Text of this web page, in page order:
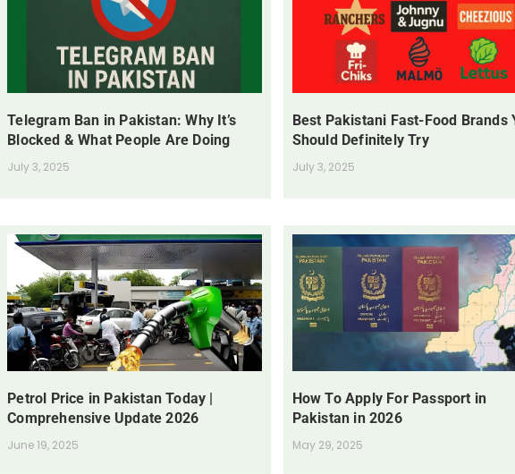
Telegram Ban in Pakistan: Why It’s
Blocked & What People Are Doing
July 3, 2025
Best Pakistani Fast-Food Brands
Should Definitely Try
July 3, 2025
Petrol Price in Pakistan Today |
Comprehensive Update 2026
June 19, 2025
How To Apply For Passport in
Pakistan in 2026
May 29, 2025